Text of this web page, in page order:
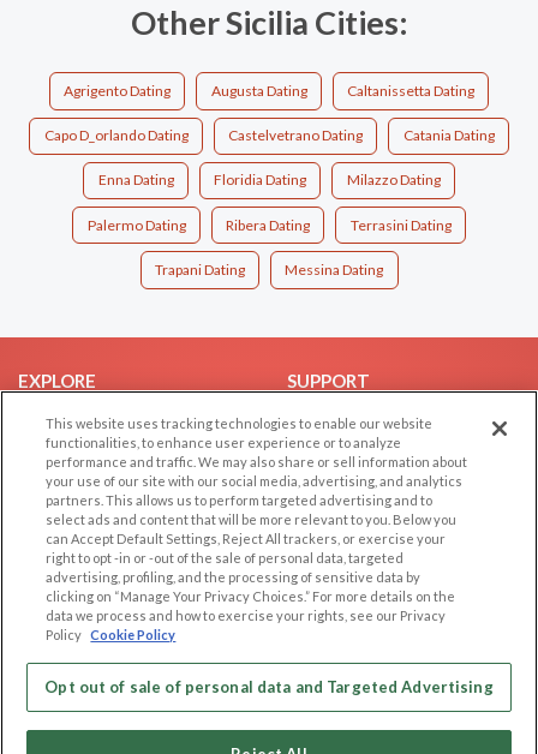
Other Sicilia Cities:
Agrigento Dating Augusta Dating Caltanissetta Dating
Capo D_orlando Dating Castelvetrano Dating Catania Dating
Enna Dating Floridia Dating Milazzo Dating
Palermo Dating Ribera Dating Terrasini Dating
Trapani Dating Messina Dating
EXPLORE
Browse by Category
Browse by Country
Dating Blog
Forum/Topic
SUPPORT
Help/FAQ
Contact Us
LEGAL
Cookie Privacy
Privacy Policy
Terms of use
Code of Conduct
OTHER PLATFORMS
Follow Us on
Our apps
This website uses tracking technologies to enable our website
functionalities, to enhance user experience or to analyze
performance and traffic. We may also share or sell information about
your use of our site with our social media, advertising, and analytics
partners. This allows us to perform targeted advertising and to
select ads and content that will be more relevant to you. Below you
can Accept Default Settings, Reject All trackers, or exercise your
right to opt -in or -out of the sale of personal data, targeted
advertising, profiling, and the processing of sensitive data by
clicking on “Manage Your Privacy Choices.” For more details on the
data we process and how to exercise your rights, see our Privacy
Policy Cookie Policy
Opt out of sale of personal data and Targeted Advertising